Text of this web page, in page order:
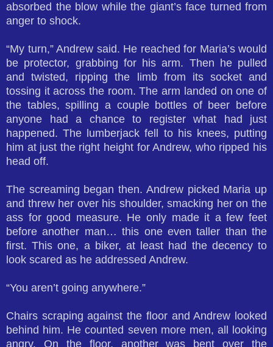
absorbed the blow while the giant’s face turned from
anger to shock.
“My turn,” Andrew said. He reached for Maria’s would
be protector, grabbing for his arm. Then he pulled
and twisted, ripping the limb from its socket and
tossing it across the room. The arm landed on one of
the tables, spilling a couple bottles of beer before
anyone had a chance to register what had just
happened. The lumberjack fell to his knees, putting
him at just the right height for Andrew, who ripped his
head off.
The screaming began then. Andrew picked Maria up
and threw her over his shoulder, smacking her on the
ass for good measure. He only made it a few feet
before another man… this one even taller than the
first. This one, a biker, at least had the decency to
look scared as he addressed Andrew.
“You aren’t going anywhere.”
Chairs scraping against the floor and Andrew looked
behind him. He counted seven more men, all looking
angry. On the floor, another was bent over the